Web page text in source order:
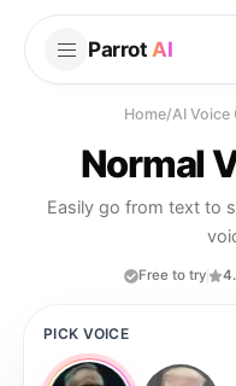
Parrot AI
Home/AI Voice
Normal
Easily go from text to
Free to try
PICK VOICE